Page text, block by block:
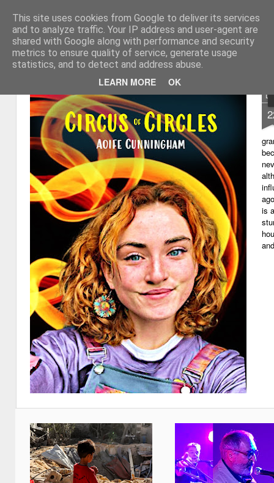
This site uses cookies from Google to deliver its services
and to analyze traffic. Your IP address and user-agent are
shared with Google along with performance and security
metrics to ensure quality of service, generate usage
statistics, and to detect and address abuse.
LEARN MORE OK
Learning with 'e's My thoughts about
Magazine Home
is